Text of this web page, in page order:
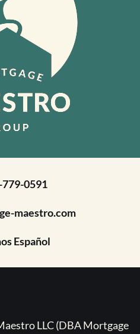
779-0591
maestro.com
Español
LLC (DBA Mortgage